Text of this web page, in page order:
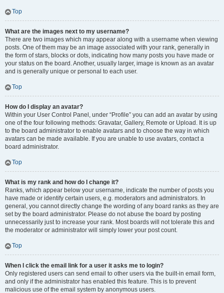
Top
What are the images next to my username?
There are two images which may appear along with a username when viewing
posts. One of them may be an image associated with your rank, generally in
the form of stars, blocks or dots, indicating how many posts you have made or
your status on the board. Another, usually larger, image is known as an avatar
and is generally unique or personal to each user.
Top
How do I display an avatar?
Within your User Control Panel, under “Profile” you can add an avatar by using
one of the four following methods: Gravatar, Gallery, Remote or Upload. It is up
to the board administrator to enable avatars and to choose the way in which
avatars can be made available. If you are unable to use avatars, contact a
board administrator.
Top
What is my rank and how do I change it?
Ranks, which appear below your username, indicate the number of posts you
have made or identify certain users, e.g. moderators and administrators. In
general, you cannot directly change the wording of any board ranks as they are
set by the board administrator. Please do not abuse the board by posting
unnecessarily just to increase your rank. Most boards will not tolerate this and
the moderator or administrator will simply lower your post count.
Top
When I click the email link for a user it asks me to login?
Only registered users can send email to other users via the built-in email form,
and only if the administrator has enabled this feature. This is to prevent
malicious use of the email system by anonymous users.